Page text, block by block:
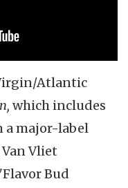
Atlantic
which includes
a major-label
Vliet
Bud